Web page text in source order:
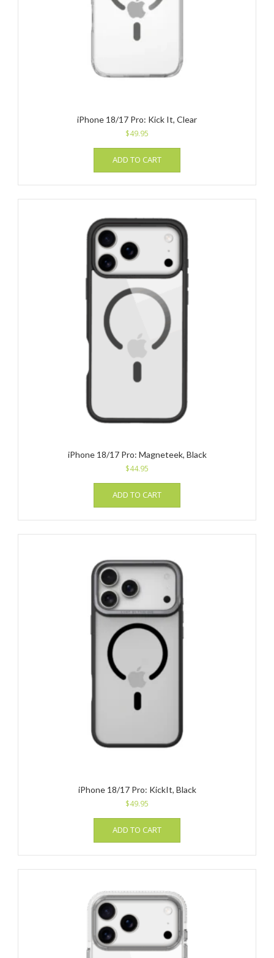
iPhone 18/17 Pro: Kick It, Clear
$49.95
ADD TO CART
iPhone 18/17 Pro: Magneteek, Black
$44.95
ADD TO CART
iPhone 18/17 Pro: KickIt, Black
$49.95
ADD TO CART